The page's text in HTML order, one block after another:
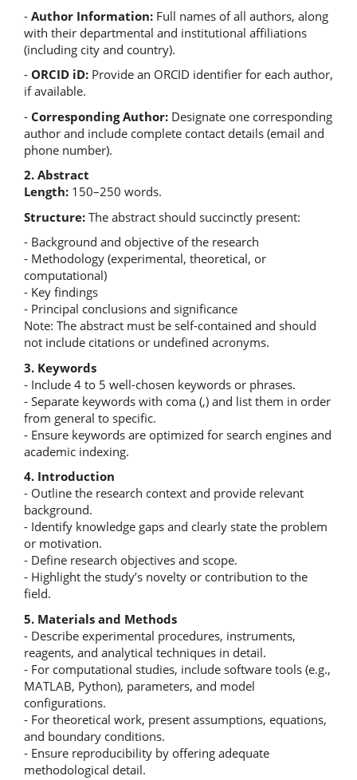
- Author Information: Full names of all authors, along
with their departmental and institutional affiliations
(including city and country).
- ORCID iD: Provide an ORCID identifier for each author,
if available.
- Corresponding Author: Designate one corresponding
author and include complete contact details (email and
phone number).
2. Abstract
Length: 150–250 words.
Structure: The abstract should succinctly present:
- Background and objective of the research
- Methodology (experimental, theoretical, or
computational)
- Key findings
- Principal conclusions and significance
Note: The abstract must be self-contained and should
not include citations or undefined acronyms.
3. Keywords
- Include 4 to 5 well-chosen keywords or phrases.
- Separate keywords with coma (,) and list them in order
from general to specific.
- Ensure keywords are optimized for search engines and
academic indexing.
4. Introduction
- Outline the research context and provide relevant
background.
- Identify knowledge gaps and clearly state the problem
or motivation.
- Define research objectives and scope.
- Highlight the study’s novelty or contribution to the
field.
5. Materials and Methods
- Describe experimental procedures, instruments,
reagents, and analytical techniques in detail.
- For computational studies, include software tools (e.g.,
MATLAB, Python), parameters, and model
configurations.
- For theoretical work, present assumptions, equations,
and boundary conditions.
- Ensure reproducibility by offering adequate
methodological detail.